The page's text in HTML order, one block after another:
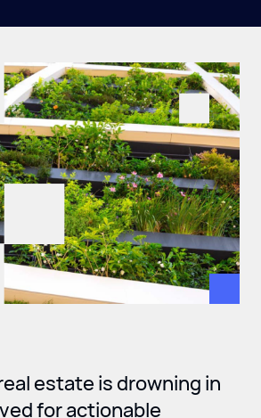
estate is drowning in
for actionable